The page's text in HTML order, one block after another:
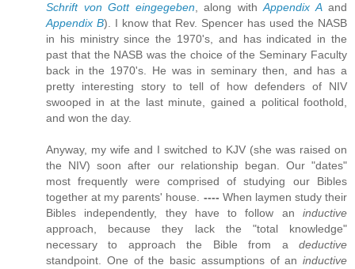
Schrift von Gott eingegeben, along withAppendix Aand
Appendix B). I know that Rev. Spencer has used the NASB
in his ministry since the 1970's, and has indicated in the
past that the NASB was the choice of the Seminary Faculty
back in the 1970's. He was in seminary then, and has a
pretty interesting story to tell of how defenders of NIV
swooped in at the last minute, gained a political foothold,
and won the day.
Anyway, my wife and I switched to KJV (she was raised on
the NIV) soon after our relationship began. Our "dates"
most frequently were comprised of studying our Bibles
together at my parents' house. ---- When laymen study their
Bibles independently, they have to follow an inductive
approach, because they lack the "total knowledge"
necessary to approach the Bible from a deductive
standpoint. One of the basic assumptions of an inductive